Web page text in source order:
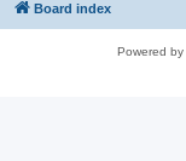
Board index
Powered by